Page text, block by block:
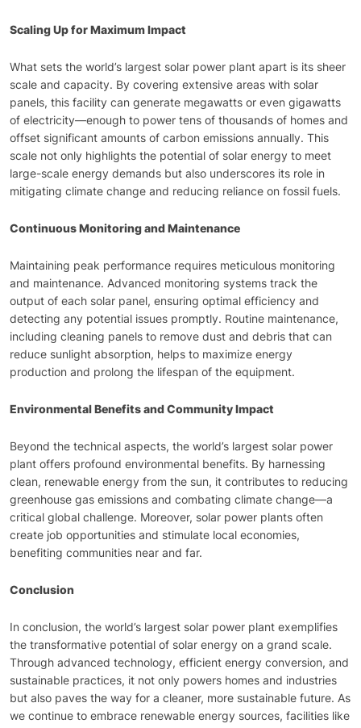
Scaling Up for Maximum Impact
What sets the world’s largest solar power plant apart is its sheer
scale and capacity. By covering extensive areas with solar
panels, this facility can generate megawatts or even gigawatts
of electricity—enough to power tens of thousands of homes and
offset significant amounts of carbon emissions annually. This
scale not only highlights the potential of solar energy to meet
large-scale energy demands but also underscores its role in
mitigating climate change and reducing reliance on fossil fuels.
Continuous Monitoring and Maintenance
Maintaining peak performance requires meticulous monitoring
and maintenance. Advanced monitoring systems track the
output of each solar panel, ensuring optimal efficiency and
detecting any potential issues promptly. Routine maintenance,
including cleaning panels to remove dust and debris that can
reduce sunlight absorption, helps to maximize energy
production and prolong the lifespan of the equipment.
Environmental Benefits and Community Impact
Beyond the technical aspects, the world’s largest solar power
plant offers profound environmental benefits. By harnessing
clean, renewable energy from the sun, it contributes to reducing
greenhouse gas emissions and combating climate change—a
critical global challenge. Moreover, solar power plants often
create job opportunities and stimulate local economies,
benefiting communities near and far.
Conclusion
In conclusion, the world’s largest solar power plant exemplifies
the transformative potential of solar energy on a grand scale.
Through advanced technology, efficient energy conversion, and
sustainable practices, it not only powers homes and industries
but also paves the way for a cleaner, more sustainable future. As
we continue to embrace renewable energy sources, facilities like